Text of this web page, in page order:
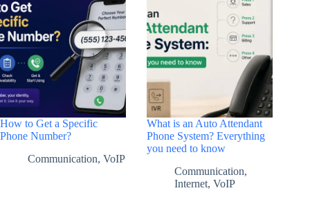
How to Get a Specific
Phone Number?
Communication, VoIP
What is an Auto Attendant
Phone System? Everything
you need to know
Communication,
Internet,VoIP